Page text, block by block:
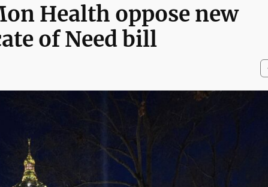
Health oppose new
of Need bill